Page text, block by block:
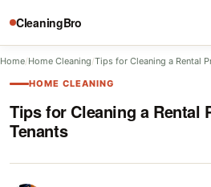
CleaningBro
Home/Home Cleaning/Tips for Cleaning a Rental
HOME CLEANING
Tips for Cleaning a Rental
Tenants